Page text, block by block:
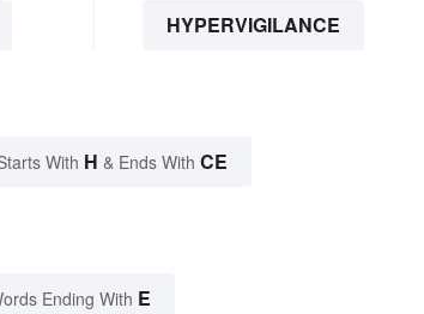
HYPERVIGILANCE
With H & Ends With CE
Ending With E